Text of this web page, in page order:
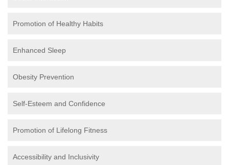
Promotion of Healthy Habits
Enhanced Sleep
Obesity Prevention
Self-Esteem and Confidence
Promotion of Lifelong Fitness
Accessibility and Inclusivity